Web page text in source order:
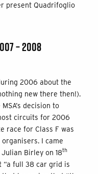
present Quadrifoglio
– 2008
2006 about the
new there then!).
decision to
circuits for 2006
race for Class F was
I came
Birley on 18th
“a full 38 car grid is